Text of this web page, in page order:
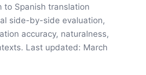
to Spanish translation
side-by-side evaluation,
accuracy, naturalness,
Last updated: March